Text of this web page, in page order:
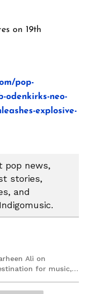
on 19th
pop-
odenkirks-neo-
explosive-
pop news,
stories,
and
Ali on
for music,